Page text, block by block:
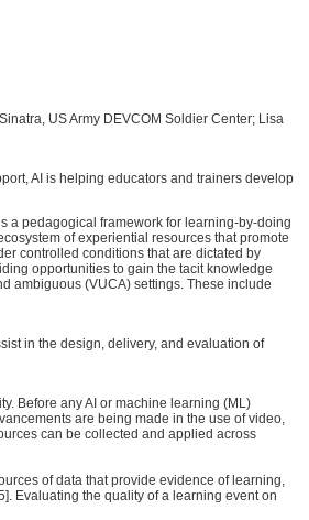
US Army DEVCOM Soldier Center; Lisa
AI is helping educators and trainers develop
a pedagogical framework for learning-by-doing
of experiential resources that promote
controlled conditions that are dictated by
opportunities to gain the tacit knowledge
ambiguous (VUCA) settings. These include
in the design, delivery, and evaluation of
Before any AI or machine learning (ML)
are being made in the use of video,
can be collected and applied across
of data that provide evidence of learning,
Evaluating the quality of a learning event on